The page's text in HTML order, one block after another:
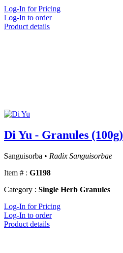
Log-In for Pricing
Log-In to order
Product details
Di Yu - Granules (100g)
Sanguisorba • Radix Sanguisorbae
Item # : G1198
Category : Single Herb Granules
Log-In for Pricing
Log-In to order
Product details